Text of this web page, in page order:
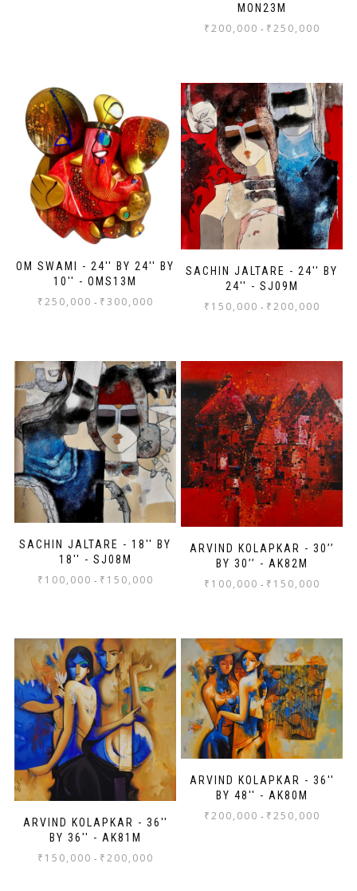
MON23M
₹200,000 - ₹250,000
OM SWAMI - 24'' BY 24'' BY
10'' - OMS13M
₹250,000 - ₹300,000
SACHIN JALTARE - 24'' BY
24'' - SJ09M
₹ 150,000 - ₹200,000
SACHIN JALTARE - 18'' BY
18'' - SJ08M
₹ 100,000 - ₹ 150,000
ARVIND KOLAPKAR - 30’’
BY 30’’ - AK82M
₹ 100,000 - ₹ 150,000
ARVIND KOLAPKAR - 36''
BY 36'' - AK81M
₹ 150,000 - ₹200,000
ARVIND KOLAPKAR - 36''
BY 48'' - AK80M
₹200,000 - ₹250,000